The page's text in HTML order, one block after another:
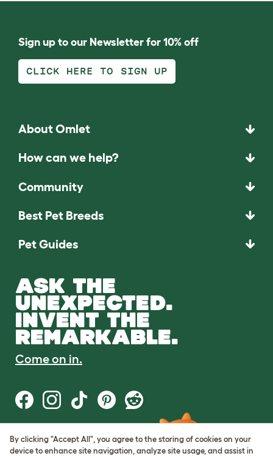
Sign up to our Newsletter for 10% off
CLICK HERE TO SIGN UP
About Omlet
How can we help?
Community
Best Pet Breeds
Pet Guides
ASK THE
UNEXPECTED.
INVENT THE
REMARKABLE.
Come on in.
Terms of Use
Cookie & Privacy Policy
By clicking "Accept All", you agree to the storing of cookies on your
device to enhance site navigation, analyze site usage, and assist in